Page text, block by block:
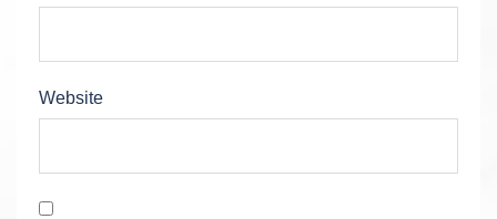
Website